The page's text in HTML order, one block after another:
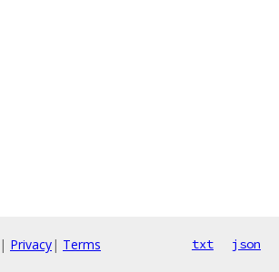
| Privacy| Terms txt json